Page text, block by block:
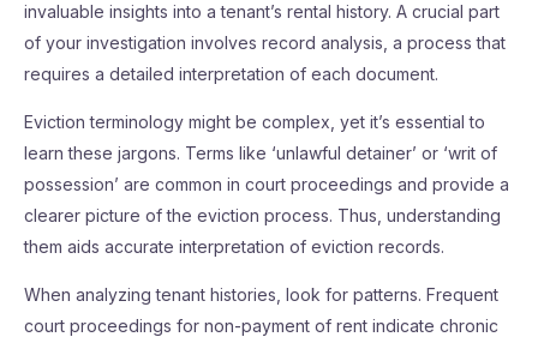
invaluable insights into a tenant’s rental history. A crucial part
of your investigation involves record analysis, a process that
requires a detailed interpretation of each document.
Eviction terminology might be complex, yet it’s essential to
learn these jargons. Terms like ‘unlawful detainer’ or ‘writ of
possession’ are common in court proceedings and provide a
clearer picture of the eviction process. Thus, understanding
them aids accurate interpretation of eviction records.
When analyzing tenant histories, look for patterns. Frequent
court proceedings for non-payment of rent indicate chronic